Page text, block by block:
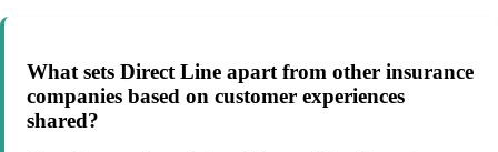
What sets Direct Line apart from other insurance
companies based on customer experiences
shared?